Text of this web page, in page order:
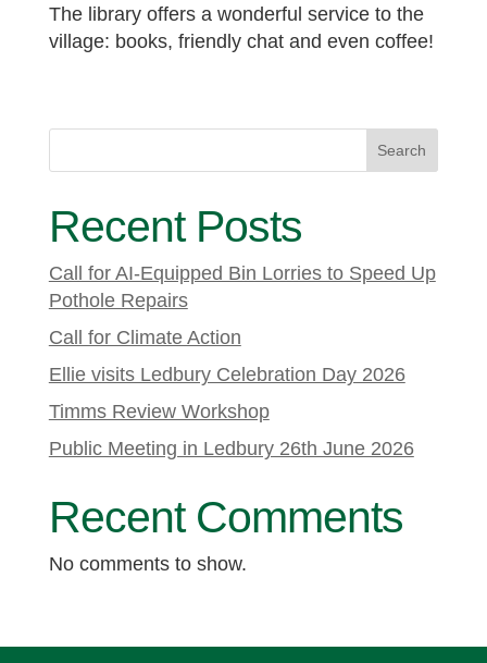
The library offers a wonderful service to the
village: books, friendly chat and even coffee!
Search
Recent Posts
Call for AI-Equipped Bin Lorries to Speed Up
Pothole Repairs
Call for Climate Action
Ellie visits Ledbury Celebration Day 2026
Timms Review Workshop
Public Meeting in Ledbury 26th June 2026
Recent Comments
No comments to show.